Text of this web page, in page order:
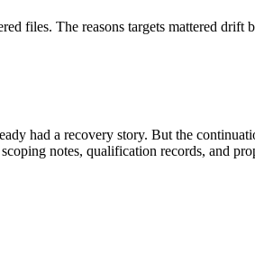
files. The reasons targets mattered
had a recovery story. But the
notes, qualification records, and